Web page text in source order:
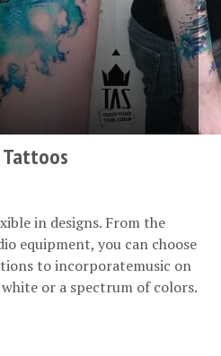
Tattoos
in designs. From the
equipment, you can choose
to incorporatemusic on
or a spectrum of colors.